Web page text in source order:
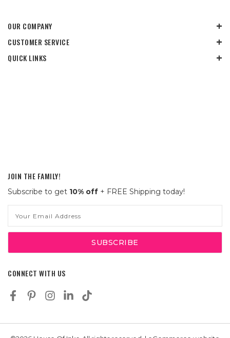
OUR COMPANY
CUSTOMER SERVICE
QUICK LINKS
JOIN THE FAMILY!
Subscribe to get 10% off + FREE Shipping today!
Address
CONNECT WITH US